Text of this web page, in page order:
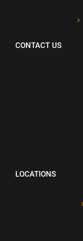
CONTACT US
LOCATIONS